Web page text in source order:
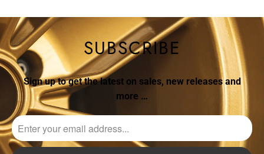
SUBSCRIBE
Sign up to get the latest on sales, new releases and
more …